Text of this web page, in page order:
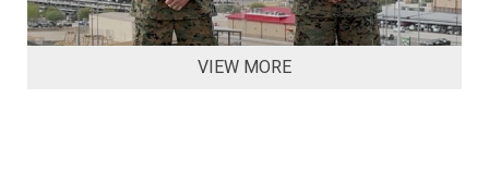
VIEW MORE